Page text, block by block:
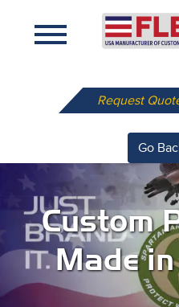
Request
Go
Custom
Made